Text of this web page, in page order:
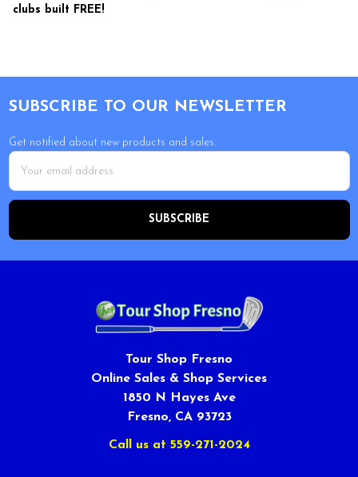
clubs built FREE!
SUBSCRIBE TO OUR NEWSLETTER
Get notified about new products and sales.
Email
Address
Tour Shop Fresno
Online Sales & Shop Services
1850 N Hayes Ave
Fresno, CA 93723
Call us at 559-271-2024